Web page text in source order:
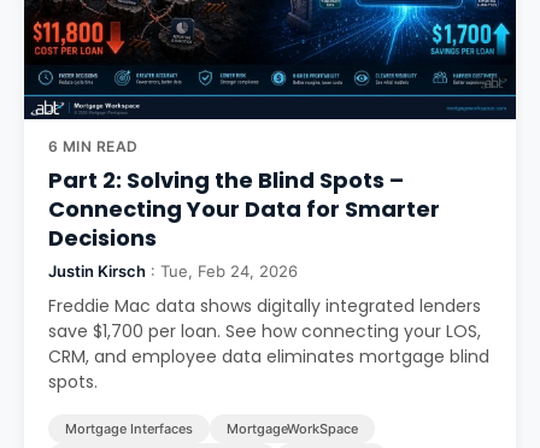
6 MIN READ
Part 2: Solving the Blind Spots –
Connecting Your Data for Smarter
Decisions
Justin Kirsch : Tue, Feb 24, 2026
Freddie Mac data shows digitally integrated lenders
save $1,700 per loan. See how connecting your LOS,
CRM, and employee data eliminates mortgage blind
spots.
Mortgage Interfaces
MortgageWorkSpace